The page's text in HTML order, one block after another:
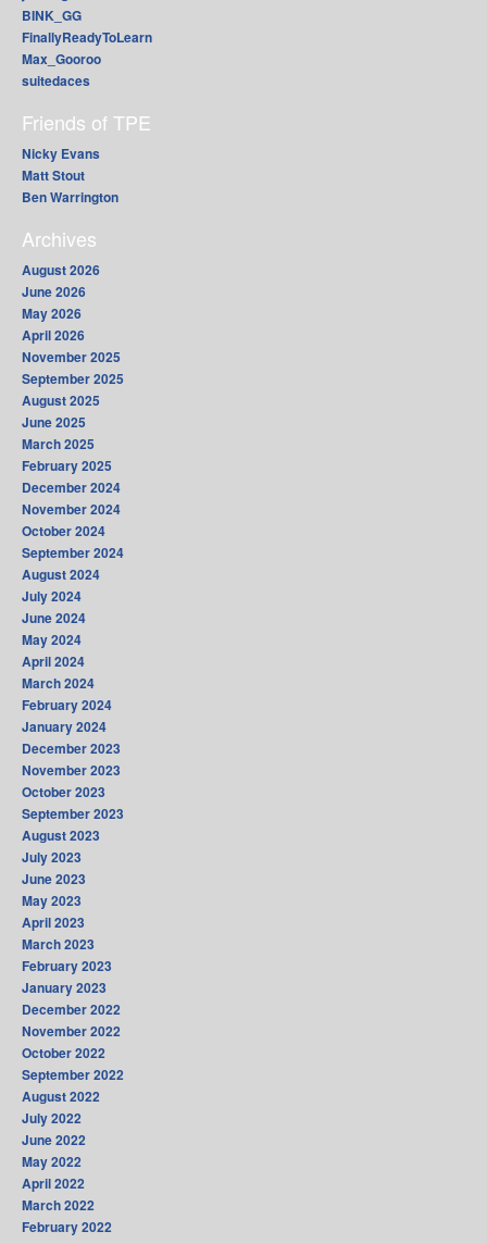
BINK_GG
FinallyReadyToLearn
Max_Gooroo
suitedaces
Friends of TPE
Nicky Evans
Matt Stout
Ben Warrington
Archives
August 2026
June 2026
May 2026
April 2026
November 2025
September 2025
August 2025
June 2025
March 2025
February 2025
December 2024
November 2024
October 2024
September 2024
August 2024
July 2024
June 2024
May 2024
April 2024
March 2024
February 2024
January 2024
December 2023
November 2023
October 2023
September 2023
August 2023
July 2023
June 2023
May 2023
April 2023
March 2023
February 2023
January 2023
December 2022
November 2022
October 2022
September 2022
August 2022
July 2022
June 2022
May 2022
April 2022
March 2022
February 2022